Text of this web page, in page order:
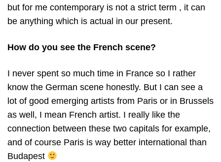
but for me contemporary is not a strict term , it can
be anything which is actual in our present.
How do you see the French scene?
I never spent so much time in France so I rather
know the German scene honestly. But I can see a
lot of good emerging artists from Paris or in Brussels
as well, I mean French artist. I really like the
connection between these two capitals for example,
and of course Paris is way better international than
Budapest